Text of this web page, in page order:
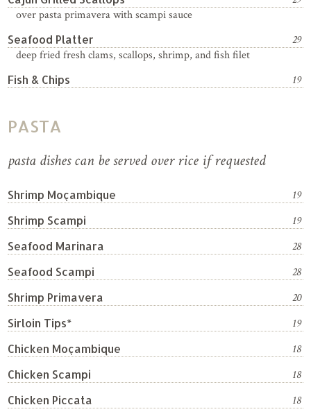
over pasta primavera with scampi sauce
Seafood Platter
29
deep fried fresh clams, scallops, shrimp, and fish filet
Fish & Chips
19
PASTA
pasta dishes can be served over rice if requested
Shrimp Moçambique
19
Shrimp Scampi
19
Seafood Marinara
28
Seafood Scampi
28
Shrimp Primavera
20
Sirloin Tips*
19
Chicken Moçambique
18
Chicken Scampi
18
Chicken Piccata
18